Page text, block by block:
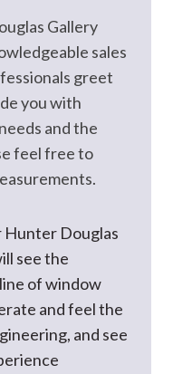
Gallery
sales
greet
you with
and the
feel free to
Hunter Douglas
see the
of window
and feel the
and see